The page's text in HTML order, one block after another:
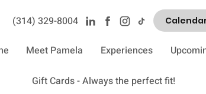
(314) 329-8004‬
Meet Pamela Experiences
Gift Cards - Always the perfect fit!